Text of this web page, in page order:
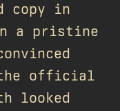
copy in
a pristine
official
looked